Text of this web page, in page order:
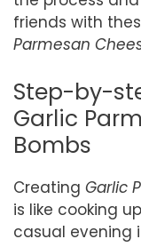
friends with
Parmesan
Step-by-
Garlic
Bombs
Creating Garlic
is like cooking
casual evening